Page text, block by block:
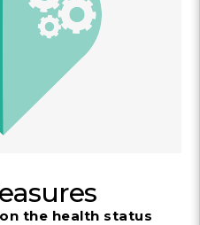
the health status